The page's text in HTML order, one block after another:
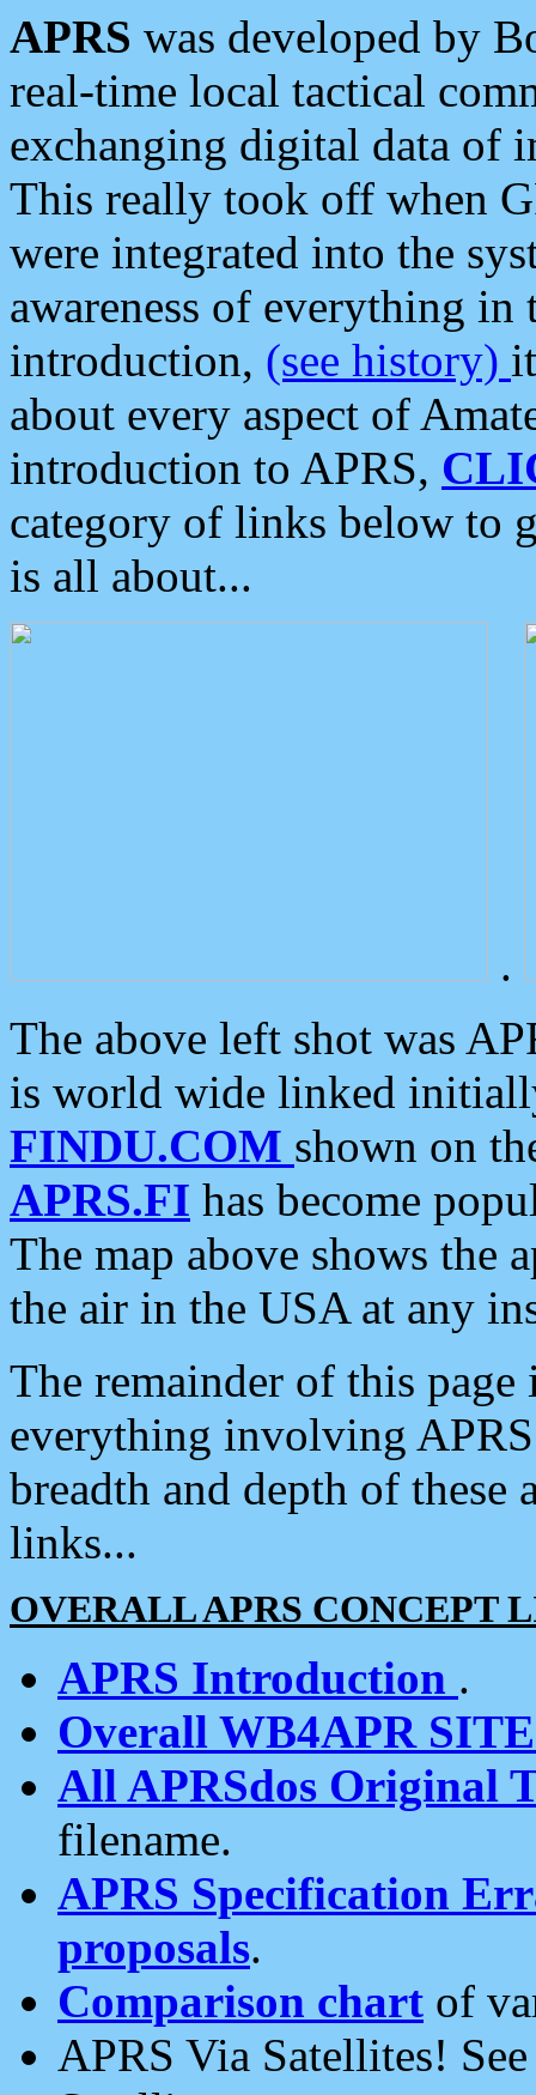
APRS was developed by
real-time local tactical
exchanging digital data of
This really took off when
were integrated into the
awareness of everything in
introduction, (see history)
about every aspect of
introduction to APRS,
category of links below to
is all about...
.
The above left shot was
is world wide linked
FINDU.COM shown on
APRS.FI has become
The map above shows the
the air in the USA at any
The remainder of this
everything involving
breadth and depth of
links...
OVERALL APRS CONCEPT
APRS Introduction .
Overall WB4APR
All APRSdos Original
filename.
APRS Specification
proposals.
Comparison chart of
APRS Via Satellites!